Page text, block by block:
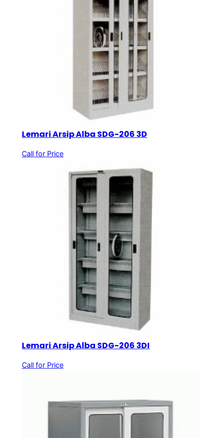
Lemari Arsip Alba SDG-206 3D
Call for Price
Lemari Arsip Alba SDG-206 3DI
Call for Price